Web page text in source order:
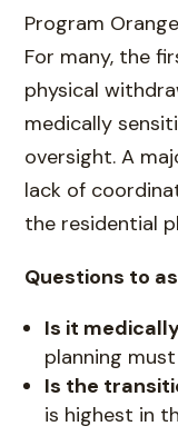
For many, the
physical
medically
oversight. A
lack of
the residential
Questions to
Is it
planning
Is the
is highest in